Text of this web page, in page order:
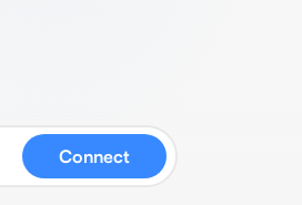
Connect